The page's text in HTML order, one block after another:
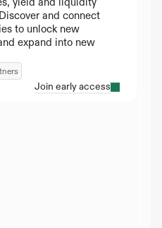
and connect
to unlock new
expand into new
Join early access